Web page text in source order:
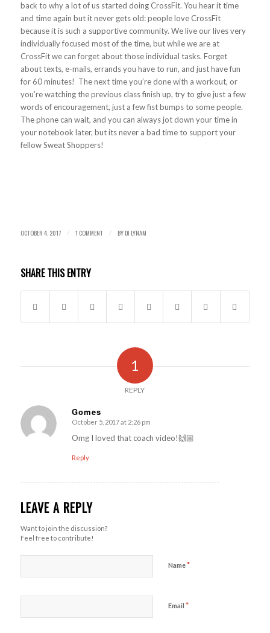
back to why a lot of us started doing CrossFit. You hear it time
and time again but it never gets old: people love CrossFit
because it is such a supportive community. We live our lives very
individually focused most of the time, but while we are at
CrossFit we can forget about those individual tasks. Forget
about texts, e-mails, errands you have to run, and just have fun
for 60 minutes! The next time you’re done with a workout, or
you’re watching the previous class finish up, try to give just a few
words of encouragement, just a few fist bumps to some people.
The phone can wait, and you can always jot down your time in
your notebook later, but its never a bad time to support your
fellow Sweat Shoppers!
OCTOBER 4, 2017 / 1 COMMENT / BYDJ LYNAM
SHARE THIS ENTRY
1
REPLY
Gomes
says:
October 5, 2017 at 2:26 pm
Omg I loved that coach video!🙌🏼
Reply
LEAVE A REPLY
Want to join the discussion?
Feel free to contribute!
Name*
Email *